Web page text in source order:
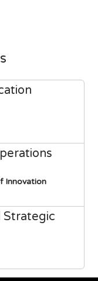
Innovation
Strategic